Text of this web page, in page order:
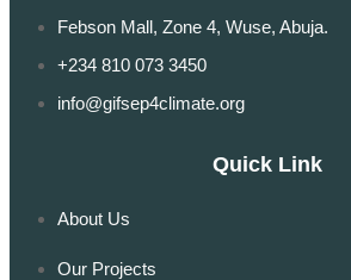
Febson Mall, Zone 4, Wuse, Abuja.
+234 810 073 3450
info@gifsep4climate.org
Quick Link
About Us
Our Projects